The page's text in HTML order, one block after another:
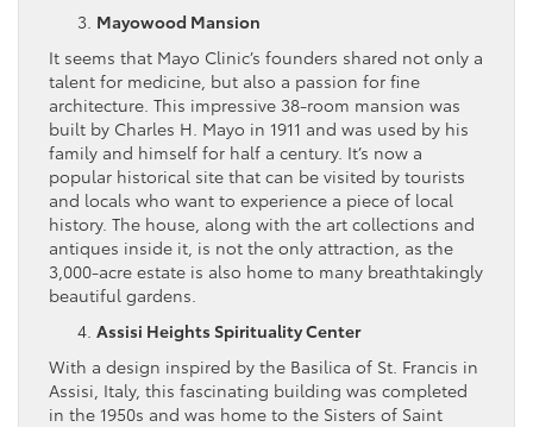
Mayowood Mansion
It seems that Mayo Clinic’s founders shared not only a
talent for medicine, but also a passion for fine
architecture. This impressive 38-room mansion was
built by Charles H. Mayo in 1911 and was used by his
family and himself for half a century. It’s now a
popular historical site that can be visited by tourists
and locals who want to experience a piece of local
history. The house, along with the art collections and
antiques inside it, is not the only attraction, as the
3,000-acre estate is also home to many breathtakingly
beautiful gardens.
Assisi Heights Spirituality Center
With a design inspired by the Basilica of St. Francis in
Assisi, Italy, this fascinating building was completed
in the 1950s and was home to the Sisters of Saint